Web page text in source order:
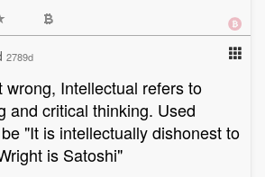
2789d
wrong, Intellectual refers to
and critical thinking. Used
"It is intellectually dishonest to
is Satoshi"